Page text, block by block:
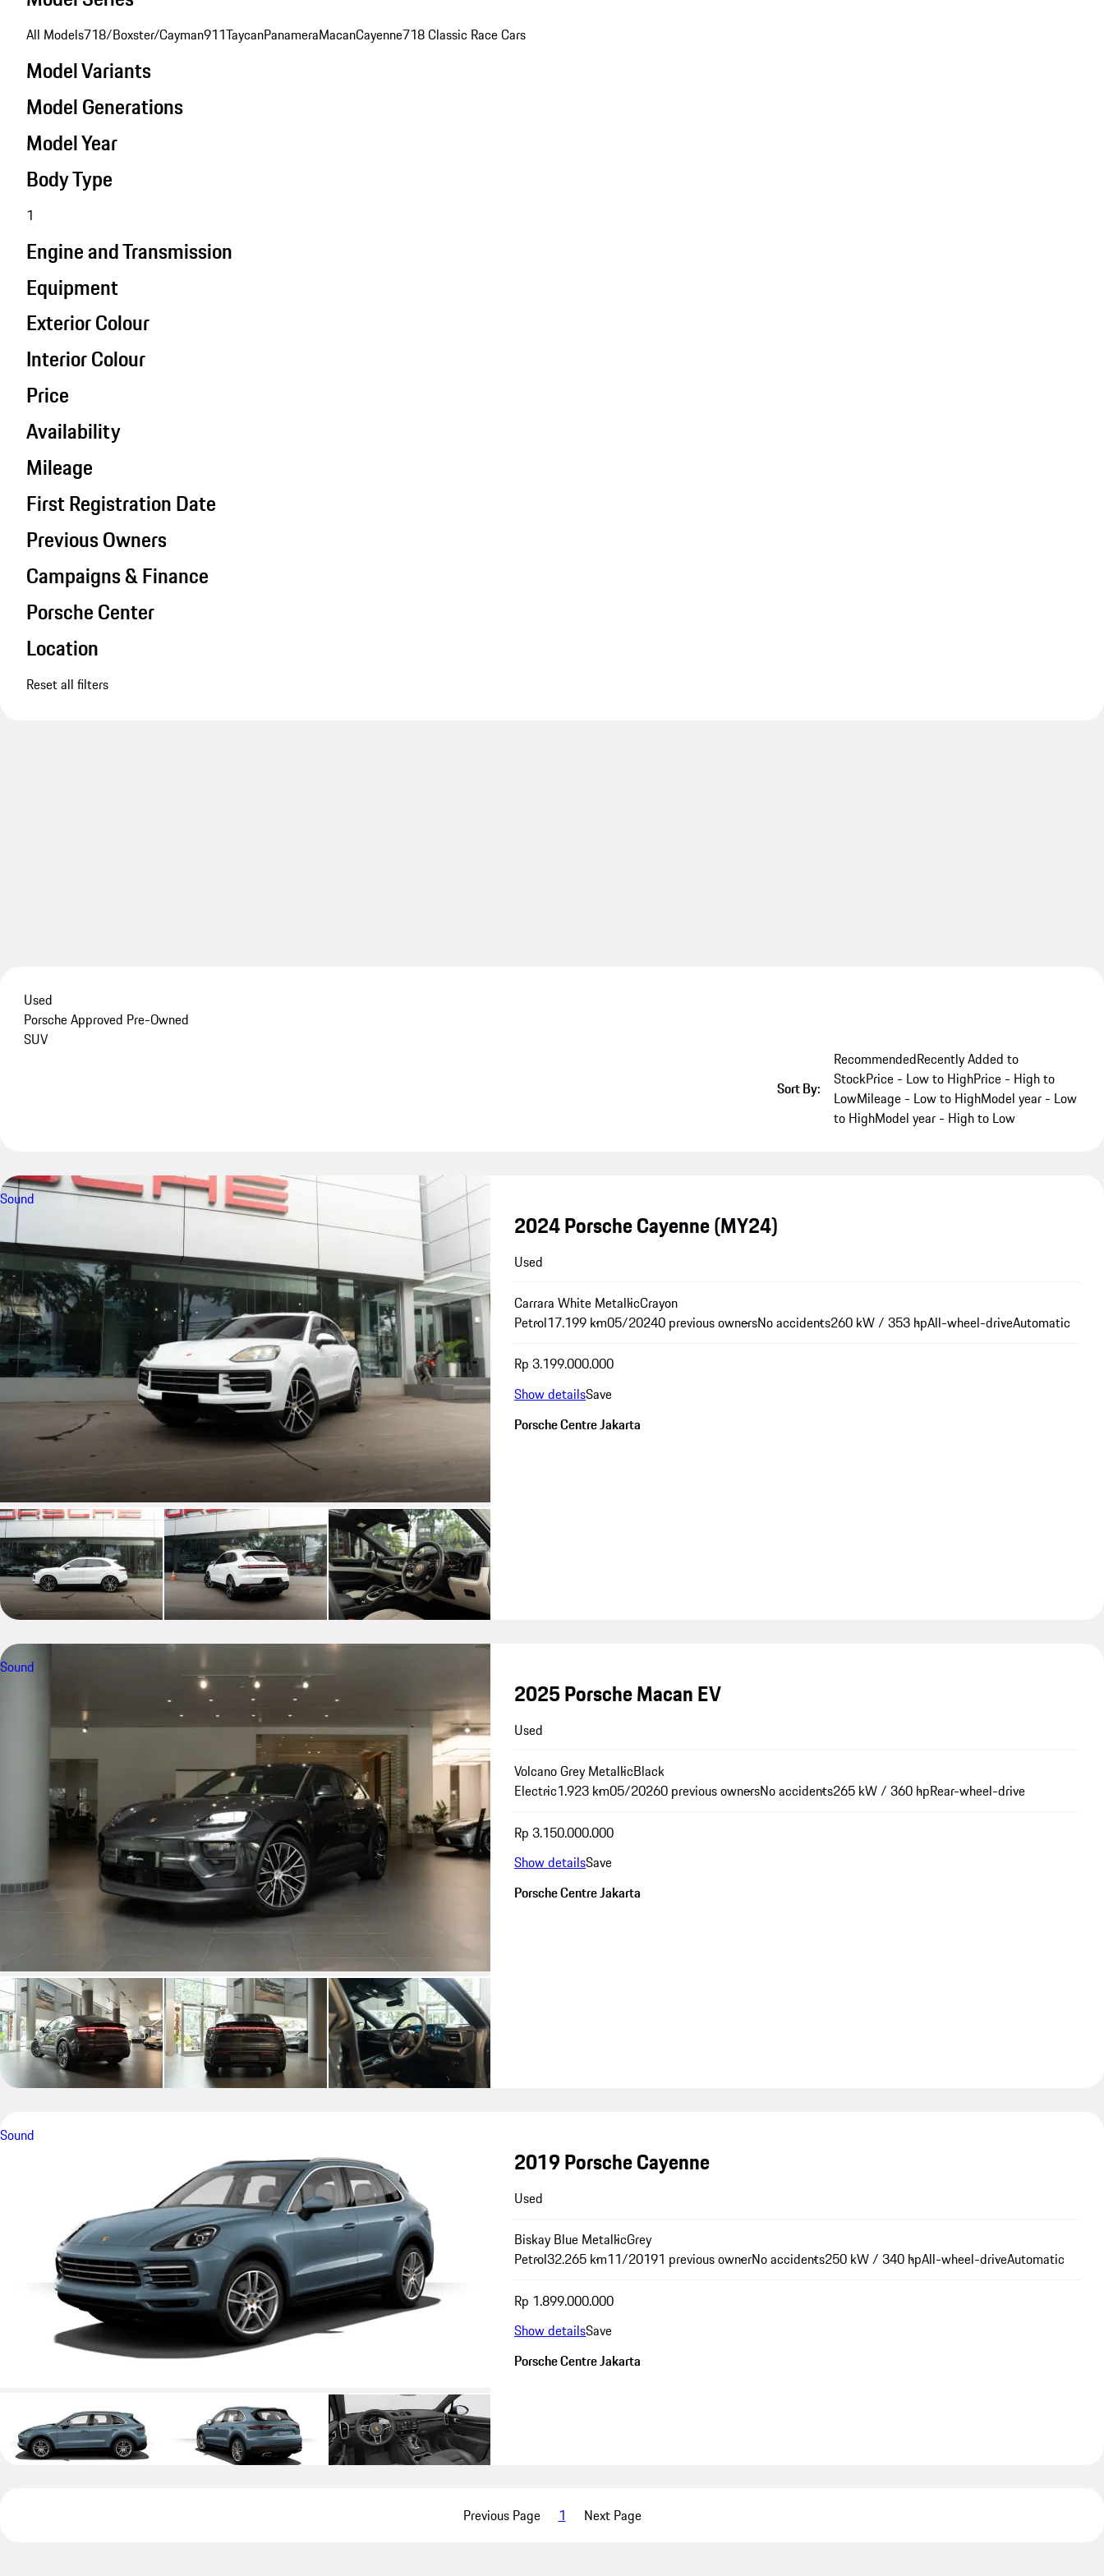
All Models718/Boxster/Cayman911TaycanPanameraMacanCayenne718 Classic Race Cars
Model Variants
Model Generations
Model Year
Body Type
1
Engine and Transmission
Equipment
Exterior Colour
Interior Colour
Price
Availability
Mileage
First Registration Date
Previous Owners
Campaigns & Finance
Porsche Center
Location
Reset all filters
Used
Porsche Approved Pre-Owned
SUV
Sort By:
RecommendedRecently Added to
StockPrice - Low to HighPrice - High to
LowMileage - Low to HighModel year - Low
to HighModel year - High to Low
Sound
2024 Porsche Cayenne (MY24)
Used
Carrara White MetallicCrayon
Petrol17.199 km05/20240 previous ownersNo accidents260 kW / 353 hpAll-wheel-driveAutomatic
Rp 3.199.000.000
Show detailsSave
Porsche Centre Jakarta
Sound
2025 Porsche Macan EV
Used
Volcano Grey MetallicBlack
Electric1.923 km05/20260 previous ownersNo accidents265 kW / 360 hpRear-wheel-drive
Rp 3.150.000.000
Show detailsSave
Porsche Centre Jakarta
Sound
2019 Porsche Cayenne
Used
Biskay Blue MetallicGrey
Petrol32.265 km11/20191 previous ownerNo accidents250 kW / 340 hpAll-wheel-driveAutomatic
Rp 1.899.000.000
Show detailsSave
Porsche Centre Jakarta
Previous Page 1 Next Page